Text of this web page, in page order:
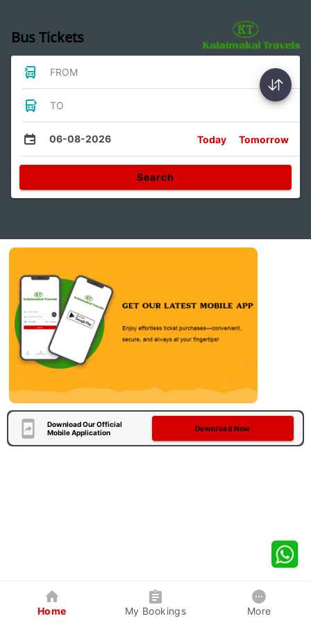
Bus Tickets
FROM
TO
06-08-2026 Today Tomorrow
Search
Download Our Official
Mobile Application
Download Now
Home My Bookings More